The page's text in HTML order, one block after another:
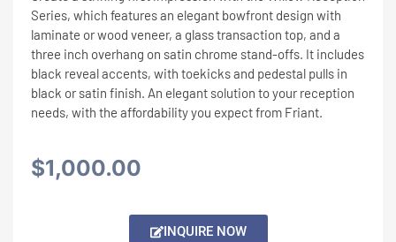
Series, which features an elegant bowfront design with
laminate or wood veneer, a glass transaction top, and a
three inch overhang on satin chrome stand-offs. It includes
black reveal accents, with toekicks and pedestal pulls in
black or satin finish. An elegant solution to your reception
needs, with the affordability you expect from Friant.
$1,000.00
INQUIRE NOW